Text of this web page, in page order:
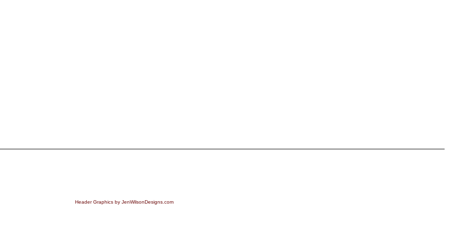
Header Graphics by JenWilsonDesigns.com